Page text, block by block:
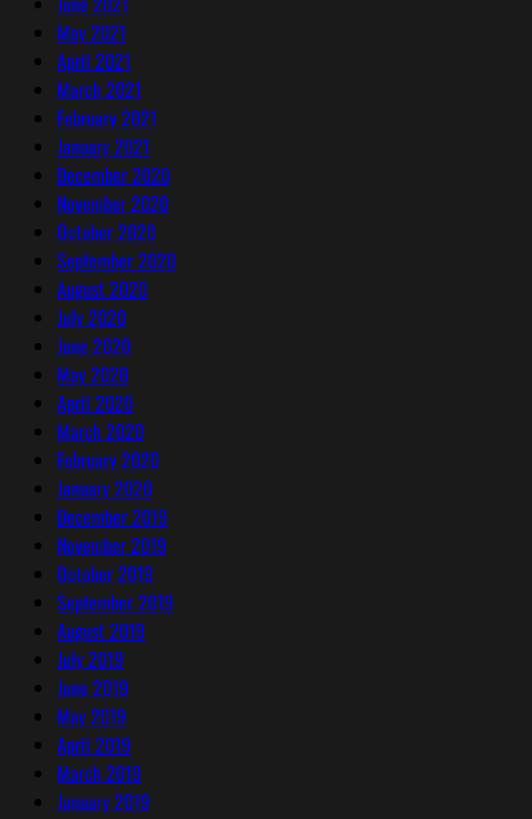
May 2021
April 2021
March 2021
February 2021
January 2021
December 2020
November 2020
October 2020
September 2020
August 2020
July 2020
June 2020
May 2020
April 2020
March 2020
February 2020
January 2020
December 2019
November 2019
October 2019
September 2019
August 2019
July 2019
June 2019
May 2019
April 2019
March 2019
January 2019